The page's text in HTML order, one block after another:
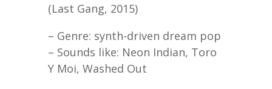
(Last Gang, 2015)
– Genre: synth-driven dream pop
– Sounds like: Neon Indian, Toro
Y Moi, Washed Out